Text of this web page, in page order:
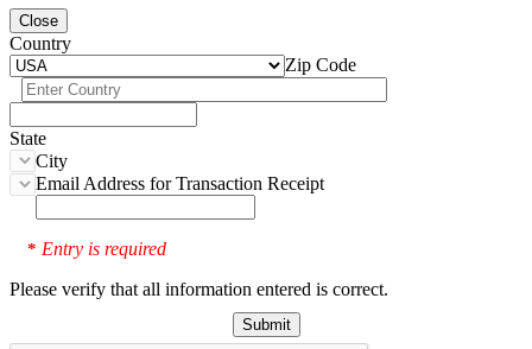
Close
Country
Zip Code
State
City
Email Address for Transaction Receipt
* Entry is required
Please verify that all information entered is correct.